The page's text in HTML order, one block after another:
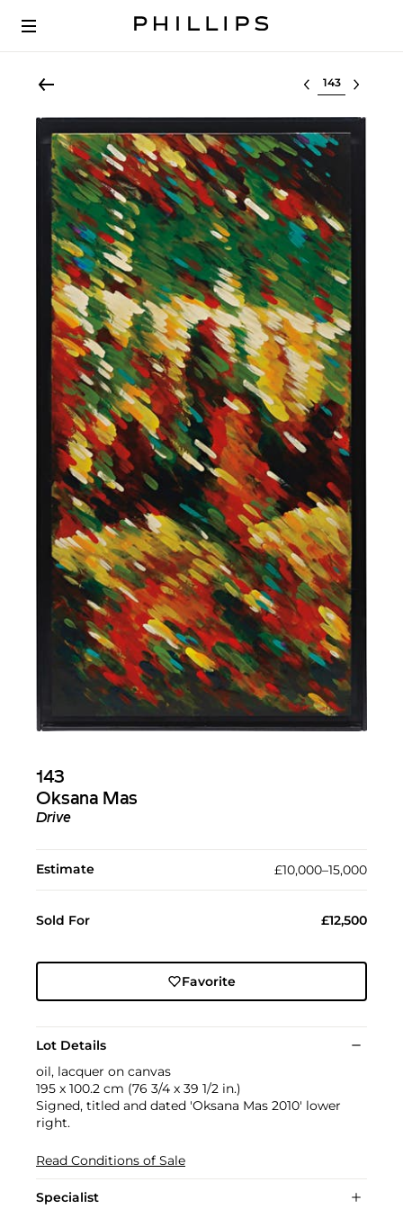
Select lot
143
Oksana Mas
Drive
Estimate £10,000–15,000
Sold For £12,500
Favorite
Lot Details
oil, lacquer on canvas
195 x 100.2 cm (76 3/4 x 39 1/2 in.)
Signed, titled and dated 'Oksana Mas 2010' lower
right.
Read Conditions of Sale
Specialist